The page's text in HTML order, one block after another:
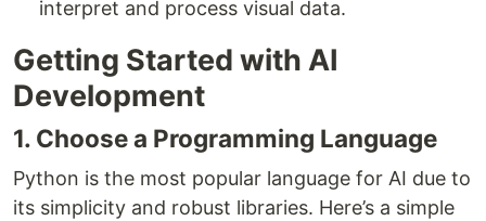
interpret and process visual data.
Getting Started with AI
Development
1. Choose a Programming Language
Python is the most popular language for AI due to
its simplicity and robust libraries. Here’s a simple